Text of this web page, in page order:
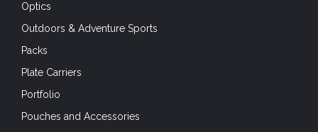
Optics
Outdoors & Adventure Sports
Packs
Plate Carriers
Portfolio
Pouches and Accessories